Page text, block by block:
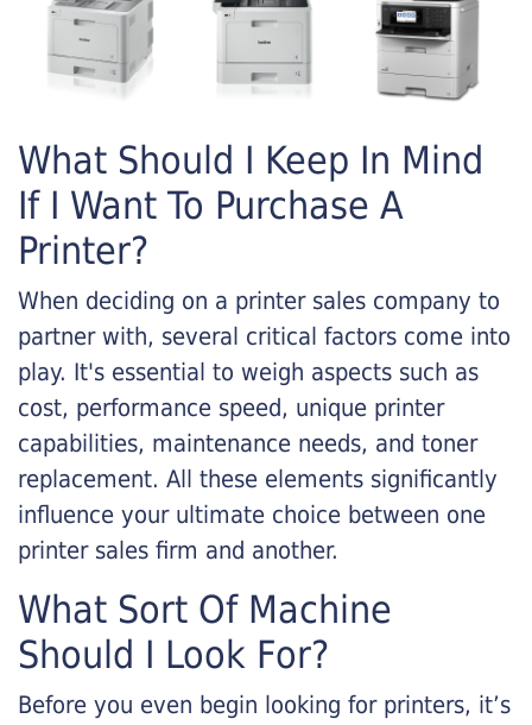
What Should I Keep In Mind
If I Want To Purchase A
Printer?
When deciding on a printer sales company to
partner with, several critical factors come into
play. It's essential to weigh aspects such as
cost, performance speed, unique printer
capabilities, maintenance needs, and toner
replacement. All these elements significantly
influence your ultimate choice between one
printer sales firm and another.
What Sort Of Machine
Should I Look For?
Before you even begin looking for printers, it’s